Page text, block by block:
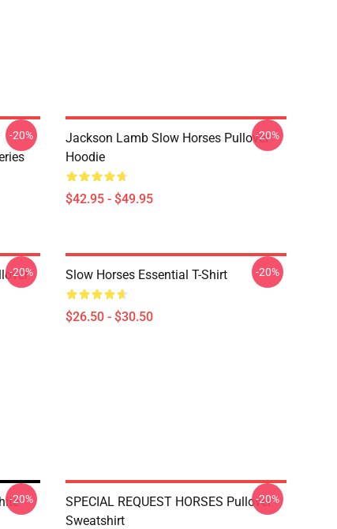
-20%
Jackson Lamb Slow Horses Pullover
Hoodie
$42.95 - $49.95
-20%
-20% Slow Horses Essential T-Shirt
$26.50 - $30.50
-20%
-20%
SPECIAL REQUEST HORSES Pullover
Sweatshirt
-20%